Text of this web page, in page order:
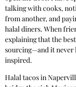
talking with cooks,
from another, and
halal diners. When
explaining that the
sourcing—and it never
inspired.
Halal tacos in